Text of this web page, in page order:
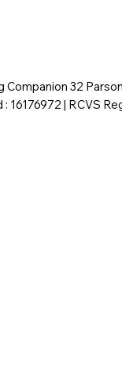
32
16176972 | RCVS